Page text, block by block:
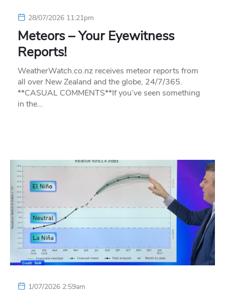
28/07/2026 11:21pm
Meteors – Your Eyewitness
Reports!
WeatherWatch.co.nz receives meteor reports from
all over New Zealand and the globe, 24/7/365.
**CASUAL COMMENTS**If you’ve seen something
in the…
1/07/2026 2:59am